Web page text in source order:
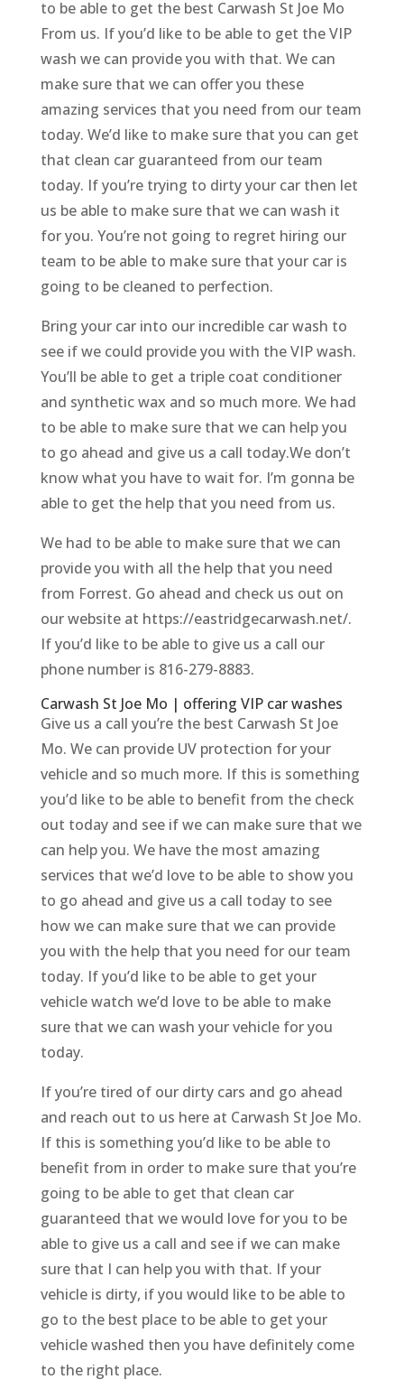
to be able to get the best Carwash St Joe Mo
From us. If you’d like to be able to get the VIP
wash we can provide you with that. We can
make sure that we can offer you these
amazing services that you need from our team
today. We’d like to make sure that you can get
that clean car guaranteed from our team
today. If you’re trying to dirty your car then let
us be able to make sure that we can wash it
for you. You’re not going to regret hiring our
team to be able to make sure that your car is
going to be cleaned to perfection.
Bring your car into our incredible car wash to
see if we could provide you with the VIP wash.
You’ll be able to get a triple coat conditioner
and synthetic wax and so much more. We had
to be able to make sure that we can help you
to go ahead and give us a call today.We don’t
know what you have to wait for. I’m gonna be
able to get the help that you need from us.
We had to be able to make sure that we can
provide you with all the help that you need
from Forrest. Go ahead and check us out on
our website at https://eastridgecarwash.net/.
If you’d like to be able to give us a call our
phone number is 816-279-8883.
Carwash St Joe Mo | offering VIP car washes
Give us a call you’re the best Carwash St Joe
Mo. We can provide UV protection for your
vehicle and so much more. If this is something
you’d like to be able to benefit from the check
out today and see if we can make sure that we
can help you. We have the most amazing
services that we’d love to be able to show you
to go ahead and give us a call today to see
how we can make sure that we can provide
you with the help that you need for our team
today. If you’d like to be able to get your
vehicle watch we’d love to be able to make
sure that we can wash your vehicle for you
today.
If you’re tired of our dirty cars and go ahead
and reach out to us here at Carwash St Joe Mo.
If this is something you’d like to be able to
benefit from in order to make sure that you’re
going to be able to get that clean car
guaranteed that we would love for you to be
able to give us a call and see if we can make
sure that I can help you with that. If your
vehicle is dirty, if you would like to be able to
go to the best place to be able to get your
vehicle washed then you have definitely come
to the right place.